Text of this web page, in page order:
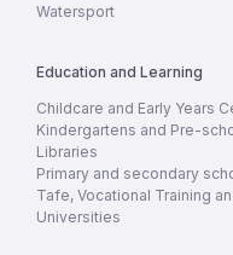
Watersport
Education and Learning
Childcare and Early Years
Kindergartens and Pre-
Libraries
Primary and secondary
Tafe, Vocational Training
Universities